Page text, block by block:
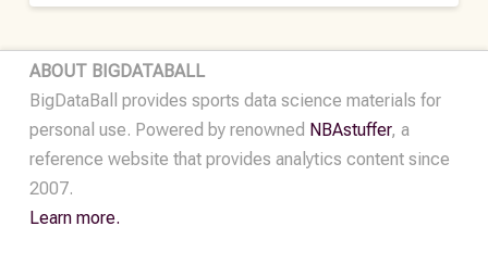
2023
quantity
ABOUT BIGDATABALL
BigDataBall provides sports data science materials for
personal use. Powered by renowned NBAstuffer, a
reference website that provides analytics content since
2007.
Learn more.